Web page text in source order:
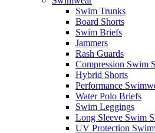
Swim Trunks
Board Shorts
Swim Briefs
Jammers
Rash Guards
Compression Swim
Hybrid Shorts
Performance
Water Polo Briefs
Swim Leggings
Long Sleeve Swim
UV Protection